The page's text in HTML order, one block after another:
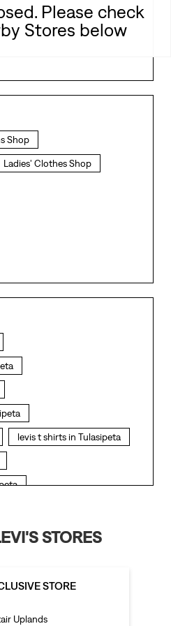
Please check
Stores below
Shop
Ladies' Clothes Shop
levis t shirts in Tulasipeta
STORES
STORE
Uplands